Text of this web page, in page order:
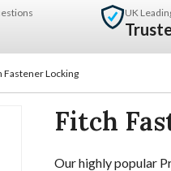
UK
Fastener Locking
Fitch
Our highly popular